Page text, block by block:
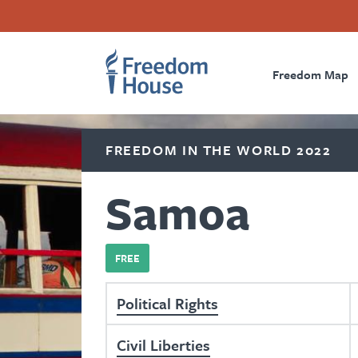
Freedom Map
FREEDOM IN THE WORLD 2022
Samoa
FREE
Political Rights
Civil Liberties
Footer
Main
Menu
Footer
Social
Menu